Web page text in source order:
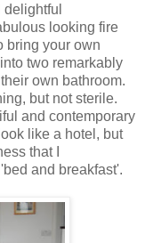
looking fire
bring your own
two remarkably
own bathroom.
but not sterile.
and contemporary
like a hotel, but
that I
and breakfast'.